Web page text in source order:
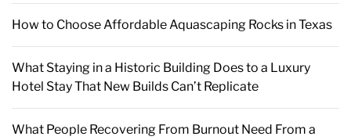
How to Choose Affordable Aquascaping Rocks in Texas
What Staying in a Historic Building Does to a Luxury
Hotel Stay That New Builds Can’t Replicate
What People Recovering From Burnout Need From a